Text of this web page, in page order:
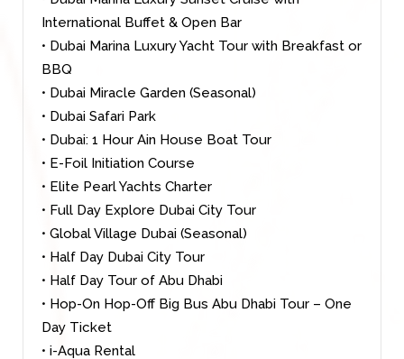
International Buffet & Open Bar
• Dubai Marina Luxury Yacht Tour with Breakfast or
BBQ
• Dubai Miracle Garden (Seasonal)
• Dubai Safari Park
• Dubai: 1 Hour Ain House Boat Tour
• E-Foil Initiation Course
• Elite Pearl Yachts Charter
• Full Day Explore Dubai City Tour
• Global Village Dubai (Seasonal)
• Half Day Dubai City Tour
• Half Day Tour of Abu Dhabi
• Hop-On Hop-Off Big Bus Abu Dhabi Tour – One
Day Ticket
• i-Aqua Rental